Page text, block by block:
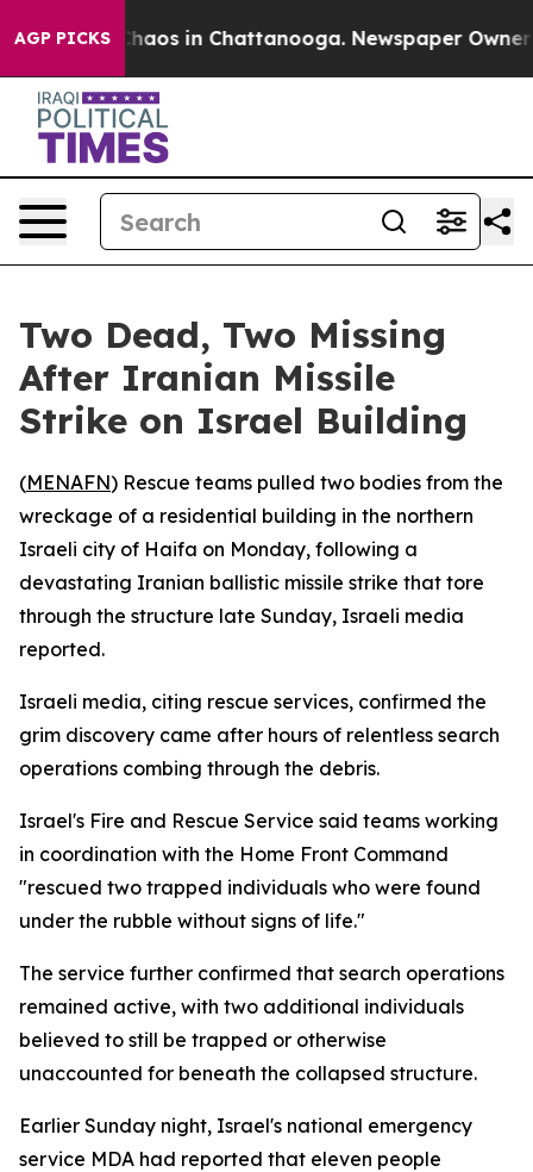
AGP PICKSChaos in Chattanooga. Newspaper Owner
Two Dead, Two Missing
After Iranian Missile
Strike on Israel Building
(MENAFN) Rescue teams pulled two bodies from the
wreckage of a residential building in the northern
Israeli city of Haifa on Monday, following a
devastating Iranian ballistic missile strike that tore
through the structure late Sunday, Israeli media
reported.
Israeli media, citing rescue services, confirmed the
grim discovery came after hours of relentless search
operations combing through the debris.
Israel's Fire and Rescue Service said teams working
in coordination with the Home Front Command
"rescued two trapped individuals who were found
under the rubble without signs of life."
The service further confirmed that search operations
remained active, with two additional individuals
believed to still be trapped or otherwise
unaccounted for beneath the collapsed structure.
Earlier Sunday night, Israel's national emergency
service MDA had reported that eleven people